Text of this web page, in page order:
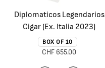
Diplomaticos Legendarios
Cigar (Ex. Italia 2023)
BOX OF 10
CHF 655.00